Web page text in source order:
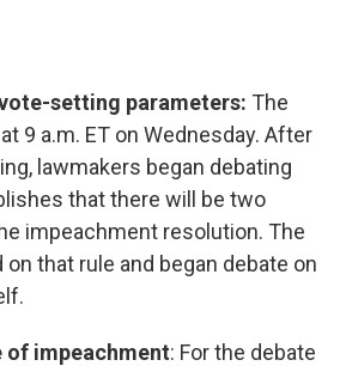
setting parameters: The
9 a.m. ET on Wednesday. After
lawmakers began debating
that there will be two
impeachment resolution. The
that rule and began debate on
of impeachment: For the debate